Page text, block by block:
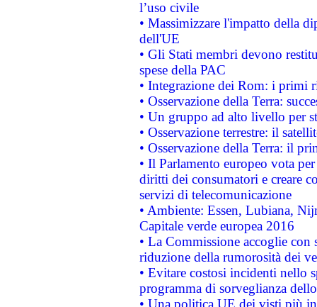
l’uso civile
• Massimizzare l'impatto della
dell'UE
• Gli Stati membri devono
spese della PAC
• Integrazione dei Rom: i primi
• Osservazione della Terra:
• Un gruppo ad alto livello per
• Osservazione terrestre: il
• Osservazione della Terra: il
• Il Parlamento europeo vota
diritti dei consumatori e creare
servizi di telecomunicazione
• Ambiente: Essen, Lubiana,
Capitale verde europea 2016
• La Commissione accoglie
riduzione della rumorosità dei
• Evitare costosi incidenti nello
programma di sorveglianza
• Una politica UE dei visti più